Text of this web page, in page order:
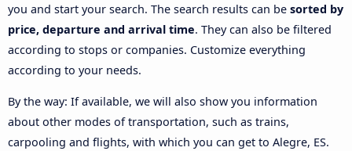
you and start your search. The search results can be sorted by
price, departure and arrival time. They can also be filtered
according to stops or companies. Customize everything
according to your needs.
By the way: If available, we will also show you information
about other modes of transportation, such as trains,
carpooling and flights, with which you can get to Alegre, ES.